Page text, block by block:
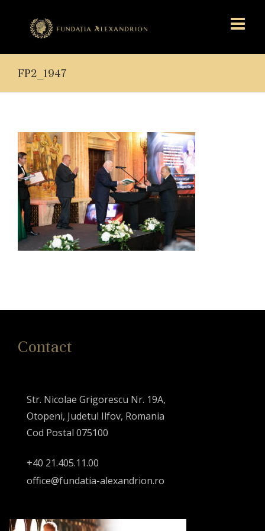
FP2_1947
Contact
Str. Nicolae Grigorescu Nr. 19A,
Otopeni, Judetul Ilfov, Romania
Cod Postal 075100
+40 21.405.11.00
office@fundatia-alexandrion.ro